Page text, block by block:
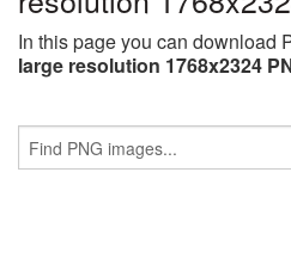
In this page you can download
large resolution 1768x2324